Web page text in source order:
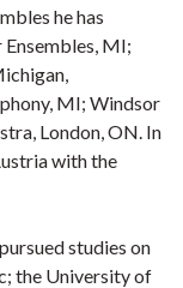
he has
MI;
MI; Windsor
London, ON. In
with the
studies on
the University of